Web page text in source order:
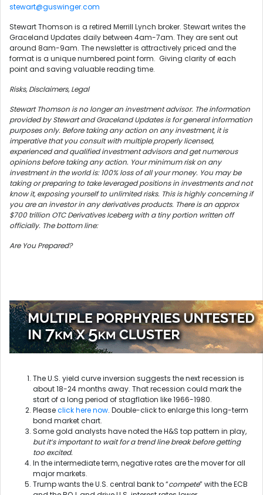
stewart@guswinger.com
Stewart Thomson is a retired Merrill Lynch broker. Stewart writes the
Graceland Updates daily between 4am-7am. They are sent out
around 8am-9am. The newsletter is attractively priced and the
format is a unique numbered point form. Giving clarity of each
point and saving valuable reading time.
Risks, Disclaimers, Legal
Stewart Thomson is no longer an investment advisor. The information
provided by Stewart and Graceland Updates is for general information
purposes only. Before taking any action on any investment, it is
imperative that you consult with multiple properly licensed,
experienced and qualified investment advisors and get numerous
opinions before taking any action. Your minimum risk on any
investment in the world is: 100% loss of all your money. You may be
taking or preparing to take leveraged positions in investments and not
know it, exposing yourself to unlimited risks. This is highly concerning if
you are an investor in any derivatives products. There is an approx
$700 trillion OTC Derivatives Iceberg with a tiny portion written off
officially. The bottom line:
Are You Prepared?
The U.S. yield curve inversion suggests the next recession is
about 18-24 months away. That recession could mark the
start of a long period of stagflation like 1966-1980.
Pleaseclick here now. Double-click to enlarge this long-term
bond market chart.
Some gold analysts have noted the H&S top pattern in play,
but it’s important to wait for a trend line break before getting
too excited.
In the intermediate term, negative rates are the mover for all
major markets.
Trump wants the U.S. central bank to “compete” with the ECB